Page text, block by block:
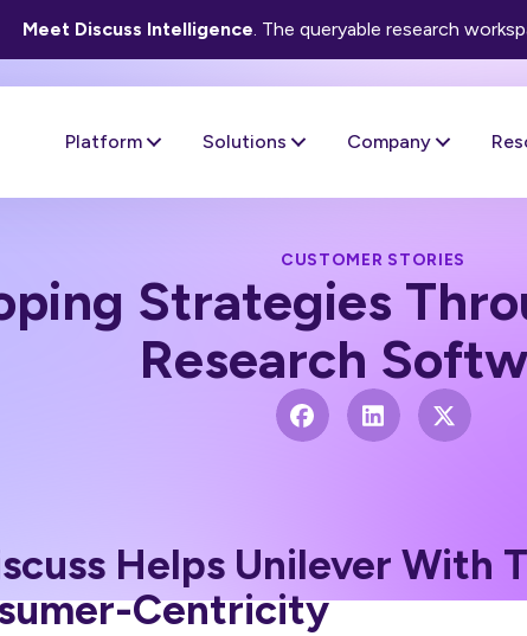
Meet Discuss Intelligence. The queryable research
Platform Solutions Company
CUSTOMER STORIES
Strategies
Research
Helps Unilever With
Centricity